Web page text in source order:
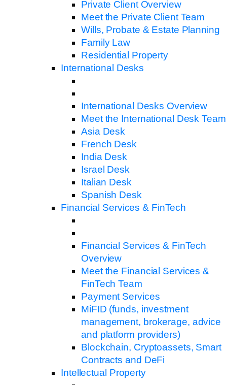
Private Client Overview
Meet the Private Client Team
Wills, Probate & Estate Planning
Family Law
Residential Property
International Desks
International Desks Overview
Meet the International Desk Team
Asia Desk
French Desk
India Desk
Israel Desk
Italian Desk
Spanish Desk
Financial Services & FinTech
Financial Services & FinTech
Overview
Meet the Financial Services &
FinTech Team
Payment Services
MiFID (funds, investment
management, brokerage, advice
and platform providers)
Blockchain, Cryptoassets, Smart
Contracts and DeFi
Intellectual Property